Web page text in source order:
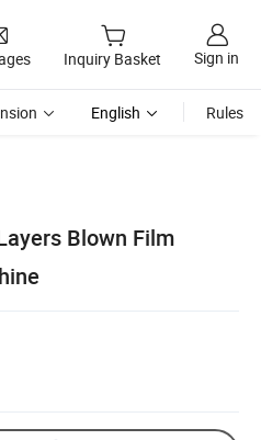
Inquiry Basket Sign in
English Rules
Blown Film